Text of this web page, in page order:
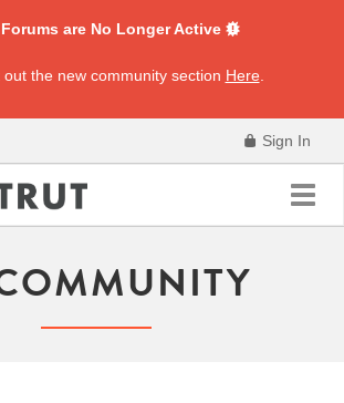
are No Longer Active
out the new community section Here
Sign In